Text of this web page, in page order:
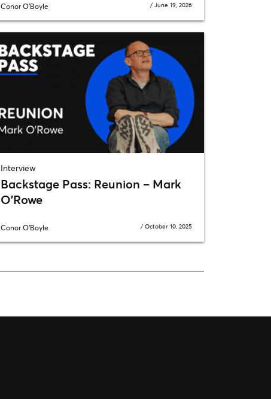
Conor O'Boyle /June 19, 2026
Interview
Backstage Pass: Reunion – Mark
O’Rowe
Conor O'Boyle /October 10, 2025